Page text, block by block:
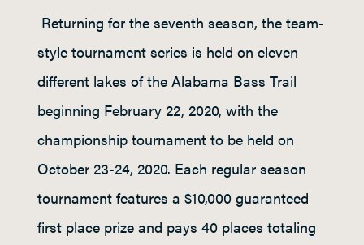
Returning for the seventh season, the team-
style tournament series is held on eleven
different lakes of the Alabama Bass Trail
beginning February 22, 2020, with the
championship tournament to be held on
October 23-24, 2020. Each regular season
tournament features a $10,000 guaranteed
first place prize and pays 40 places totaling